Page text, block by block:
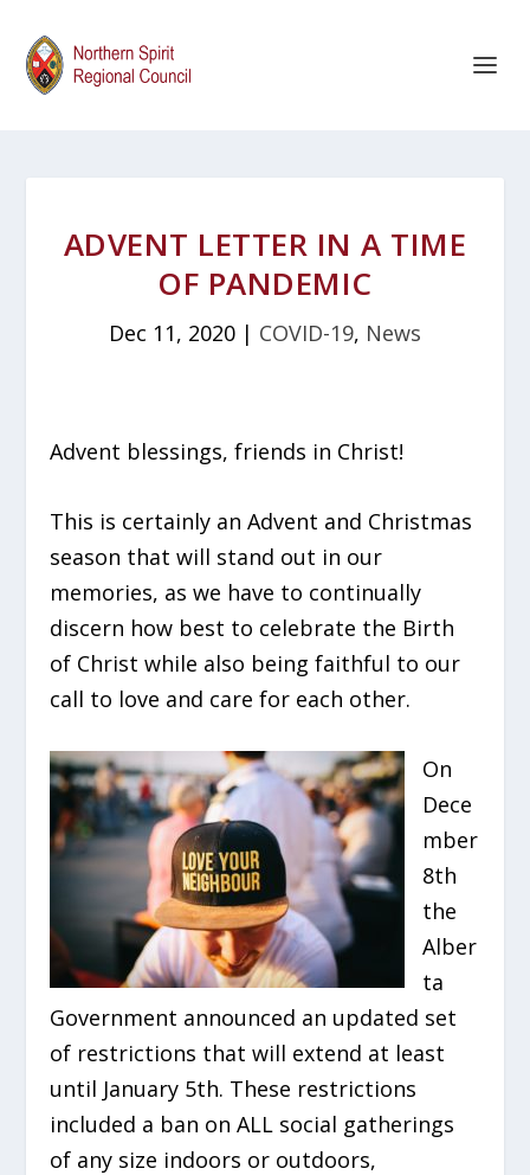
ADVENT LETTER IN A TIME
OF PANDEMIC
Dec 11, 2020 | COVID-19, News
Advent blessings, friends in Christ!
This is certainly an Advent and Christmas
season that will stand out in our
memories, as we have to continually
discern how best to celebrate the Birth
of Christ while also being faithful to our
call to love and care for each other.
On
Dece
mber
8th
the
Alber
ta
Government announced an updated set
of restrictions that will extend at least
until January 5th. These restrictions
included a ban on ALL social gatherings
of any size indoors or outdoors,